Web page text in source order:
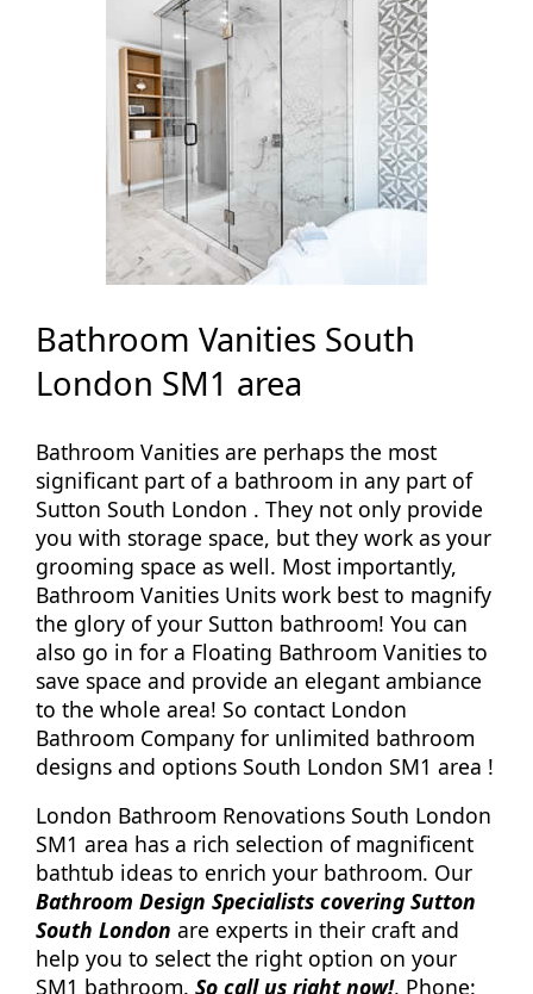
Bathroom Vanities South
London SM1 area
Bathroom Vanities are perhaps the most
significant part of a bathroom in any part of
Sutton South London . They not only provide
you with storage space, but they work as your
grooming space as well. Most importantly,
Bathroom Vanities Units work best to magnify
the glory of your Sutton bathroom! You can
also go in for a Floating Bathroom Vanities to
save space and provide an elegant ambiance
to the whole area! So contact London
Bathroom Company for unlimited bathroom
designs and options South London SM1 area !
London Bathroom Renovations South London
SM1 area has a rich selection of magnificent
bathtub ideas to enrich your bathroom. Our
Bathroom Design Specialists covering Sutton
South London are experts in their craft and
help you to select the right option on your
SM1 bathroom. So call us right now!, Phone: